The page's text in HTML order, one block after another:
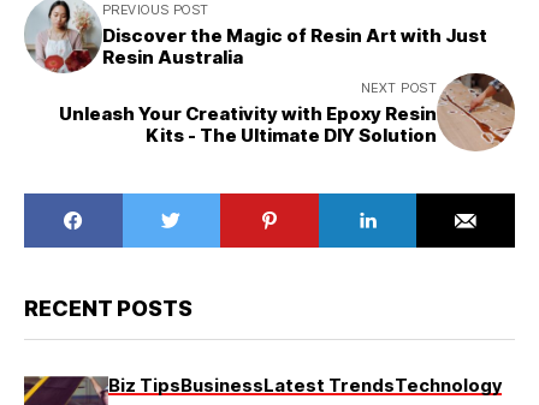
PREVIOUS POST
Discover the Magic of Resin Art with Just
Resin Australia
NEXT POST
Unleash Your Creativity with Epoxy Resin
Kits - The Ultimate DIY Solution
RECENT POSTS
Biz TipsBusinessLatest TrendsTechnology